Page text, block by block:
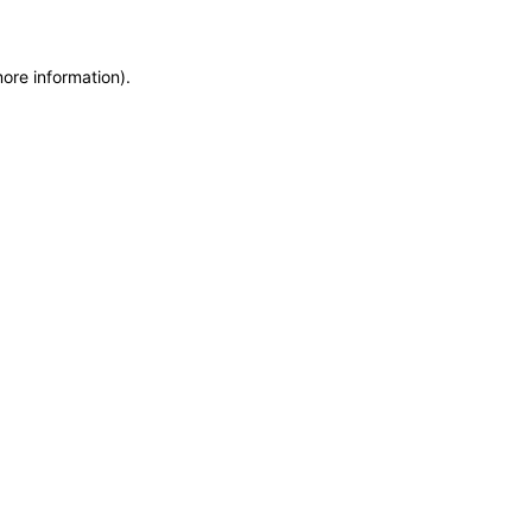
information).